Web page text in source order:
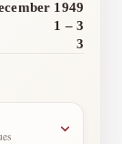
1949
1 – 3
3